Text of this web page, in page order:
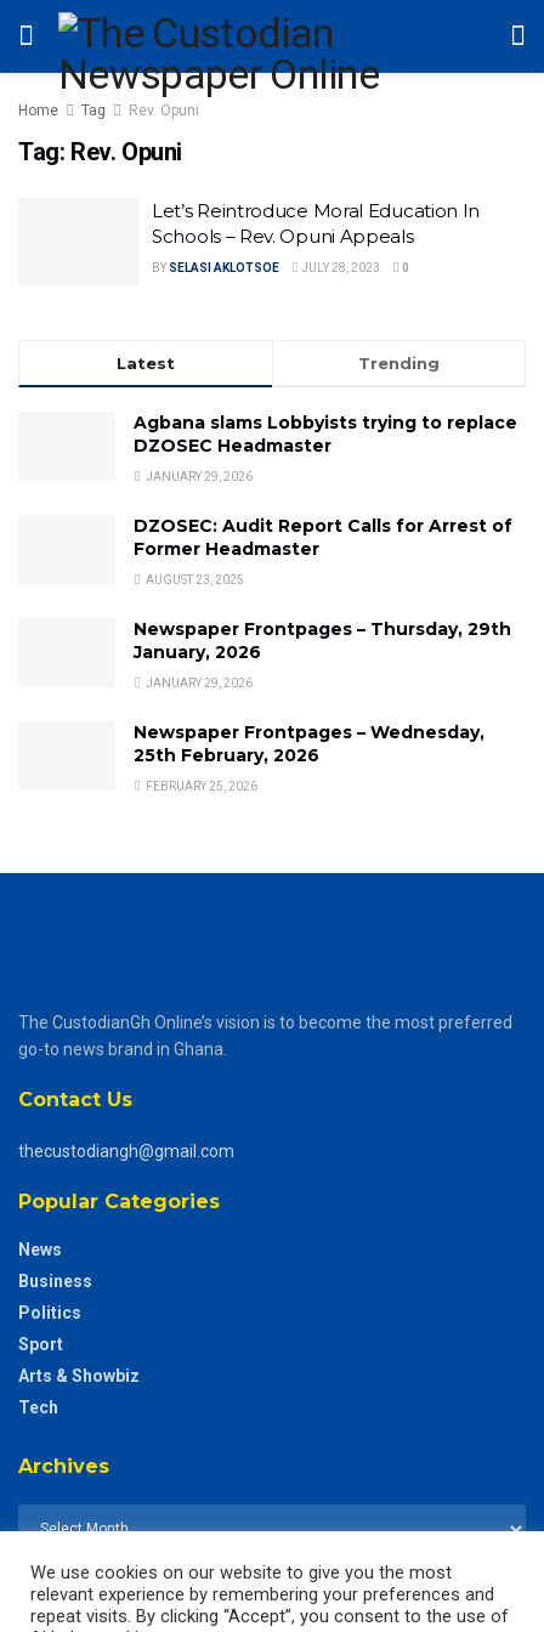
Home Tag Rev. Opuni
Tag: Rev. Opuni
Let’s Reintroduce Moral Education In
Schools – Rev. Opuni Appeals
BY SELASI AKLOTSOE JULY 28, 2023 0
Latest Trending
Agbana slams Lobbyists trying to replace
DZOSEC Headmaster
JANUARY 29, 2026
DZOSEC: Audit Report Calls for Arrest of
Former Headmaster
AUGUST 23, 2025
Newspaper Frontpages – Thursday, 29th
January, 2026
JANUARY 29, 2026
Newspaper Frontpages – Wednesday,
25th February, 2026
FEBRUARY 25, 2026
The CustodianGh Online’s vision is to become the most preferred
go-to news brand in Ghana.
Contact Us
thecustodiangh@gmail.com
Popular Categories
News
Business
Politics
Sport
Arts & Showbiz
Tech
Archives
We use cookies on our website to give you the most
relevant experience by remembering your preferences and
repeat visits. By clicking “Accept”, you consent to the use of